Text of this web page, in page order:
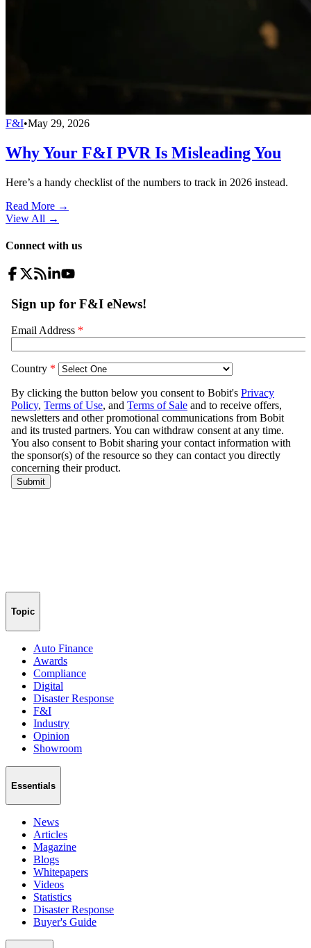
F&I•May 29, 2026
Why Your F&I PVR Is Misleading You
Here’s a handy checklist of the numbers to track in 2026 instead.
Read More →
View All →
Connect with us
Topic
Auto Finance
Awards
Compliance
Digital
Disaster Response
F&I
Industry
Opinion
Showroom
Essentials
News
Articles
Magazine
Blogs
Whitepapers
Videos
Statistics
Disaster Response
Buyer's Guide